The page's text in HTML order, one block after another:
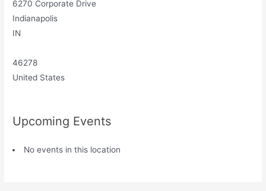
6270 Corporate Drive
Indianapolis
IN
46278
United States
Upcoming Events
No events in this location